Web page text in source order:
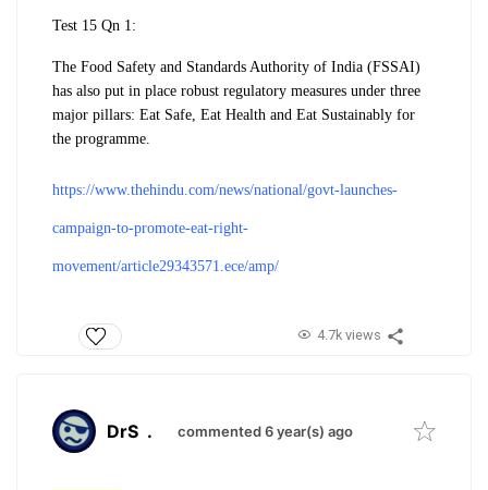
Test 15 Qn 1:
The Food Safety and Standards Authority of India (FSSAI)
has also put in place robust regulatory measures under three
major pillars: Eat Safe, Eat Health and Eat Sustainably for
the programme.
https://www.thehindu.com/news/national/govt-launches-
campaign-to-promote-eat-right-
movement/article29343571.ece/amp/
4.7k views
DrS . commented 6 year(s) ago